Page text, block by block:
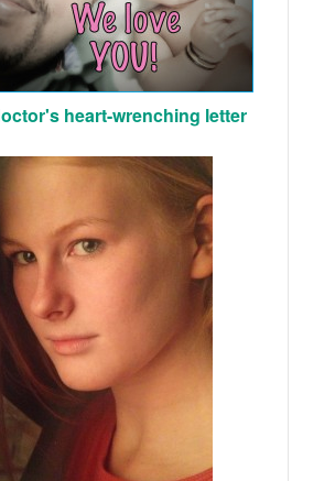
heart-wrenching letter